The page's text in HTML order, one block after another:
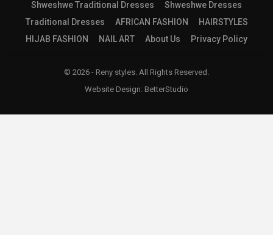
Shweshwe Traditional Dresses
Shweshwe Dresses
Traditional Dresses
AFRICAN FASHION
HAIRSTYLES
HIJAB FASHION
NAIL ART About Us Privacy Policy
© 2026 - Reny styles. All Rights Reserved.
Website Design: BetterStudio